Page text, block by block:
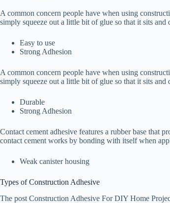
A common concern people have when using
simply squeeze out a little bit of glue so that it sits
Easy to use
Strong Adhesion
A common concern people have when using
simply squeeze out a little bit of glue so that it sits
Durable
Strong Adhesion
Contact cement adhesive features a rubber base that
contact cement works by bonding with itself when
Weak canister housing
Types of Construction Adhesive
The post Construction Adhesive For DIY Home